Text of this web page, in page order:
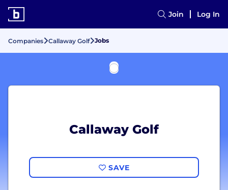
Join Log In
Companies Callaway Golf Jobs
Callaway Golf
SAVE